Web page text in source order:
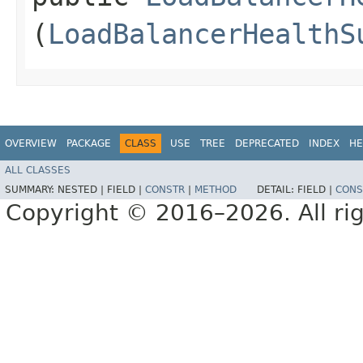
(
OVERVIEW PACKAGE CLASS USE TREE DEPRECATED INDEX
ALL CLASSES
SUMMARY: NESTED | FIELD | CONSTR METHOD DETAIL: FIELD |
Copyright © 2016–2026. All